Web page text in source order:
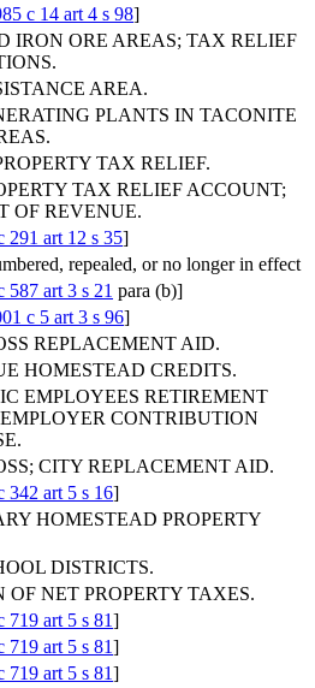
c 14 art 4 s 98]
IRON ORE AREAS; TAX RELIEF
AREA.
PLANTS IN TACONITE
TAX RELIEF.
TAX RELIEF ACCOUNT;
OF REVENUE.
291 art 12 s 35]
repealed, or no longer in effect
587 art 3 s 21 para (b)]
c 5 art 3 s 96]
REPLACEMENT AID.
HOMESTEAD CREDITS.
EMPLOYEES RETIREMENT
CONTRIBUTION
CITY REPLACEMENT AID.
342 art 5 s 16]
HOMESTEAD PROPERTY
DISTRICTS.
OF NET PROPERTY TAXES.
719 art 5 s 81]
719 art 5 s 81]
719 art 5 s 81]